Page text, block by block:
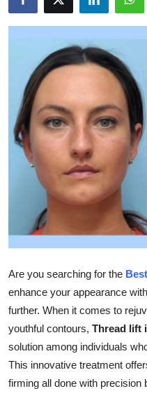
Guest Posting
Advertise with US
Top 10
How To
Support Number
Education
Crypto
Business
Finance
Tech
Real Estate
General
Are you searching for the
enhance your appearance
further. When it comes to
youthful contours, Thread lift
solution among individuals
This innovative treatment
firming all done with precision